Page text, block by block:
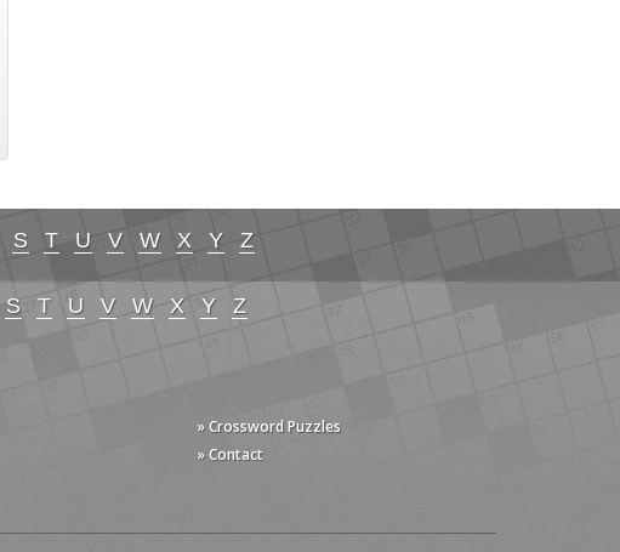
S T U V W X Y Z
S T U V W X Y Z
» Crossword Puzzles
» Contact